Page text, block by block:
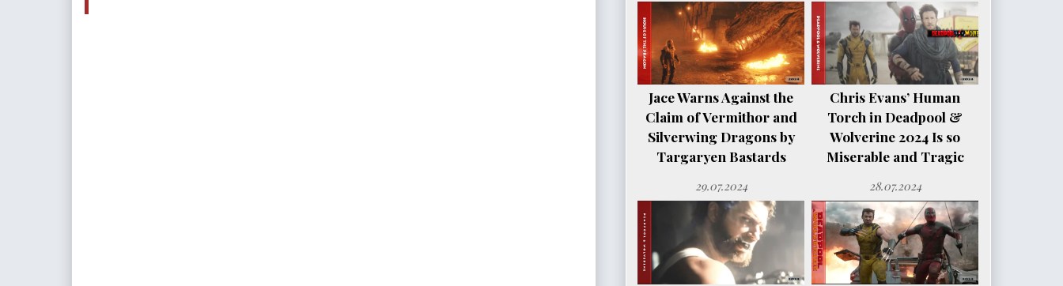
Jace Warns Against the
Claim of Vermithor and
Silverwing Dragons by
Targaryen Bastards
29.07.2024
Chris Evans’ Human
Torch in Deadpool &
Wolverine 2024 Is so
Miserable and Tragic
28.07.2024